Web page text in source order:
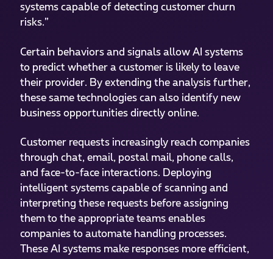
systems capable of detecting customer churn
risks.”
Certain behaviors and signals allow AI systems
to predict whether a customer is likely to leave
their provider. By extending the analysis further,
these same technologies can also identify new
business opportunities directly online.
Customer requests increasingly reach companies
through chat, email, postal mail, phone calls,
and face-to-face interactions. Deploying
intelligent systems capable of scanning and
interpreting these requests before assigning
them to the appropriate teams enables
companies to automate handling processes.
These AI systems make responses more efficient,